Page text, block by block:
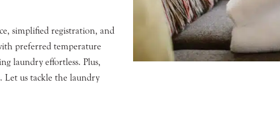
simplified registration, and
preferred temperature
laundry effortless. Plus,
Let us tackle the laundry